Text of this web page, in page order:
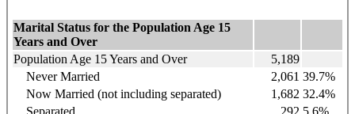
Marital Status for the Population Age 15
Years and Over
Population Age 15 Years and Over
5,189
Never Married
2,061 39.7%
Now Married (not including separated)
1,682 32.4%
Separated
292 5.6%